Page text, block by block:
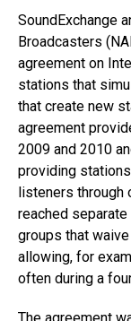
SoundExchange
Broadcasters
agreement on
stations that
that create new
agreement
2009 and 2010
providing
listeners through
reached
groups that
allowing, for
often during a